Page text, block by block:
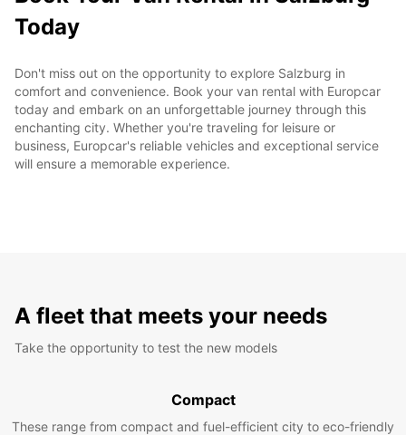
Today
Don't miss out on the opportunity to explore Salzburg in
comfort and convenience. Book your van rental with Europcar
today and embark on an unforgettable journey through this
enchanting city. Whether you're traveling for leisure or
business, Europcar's reliable vehicles and exceptional service
will ensure a memorable experience.
A fleet that meets your needs
Take the opportunity to test the new models
Compact
These range from compact and fuel-efficient city to eco-friendly